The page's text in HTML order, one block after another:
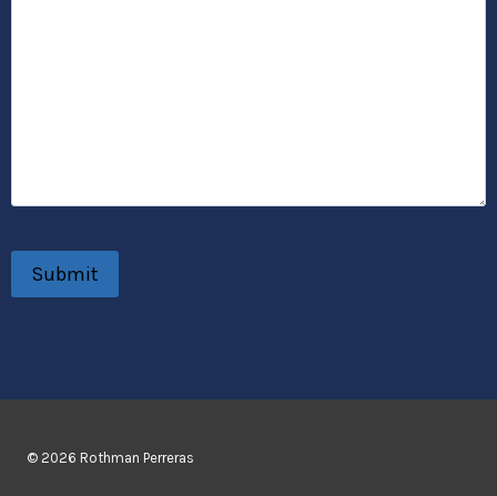
© 2026 Rothman Perreras